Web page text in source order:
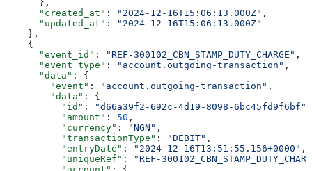
      },
      "created_at"
: "2024-12-16T15:06:13.000Z" ,
      "updated_at"
:
"2024-12-16T15:06:13.000Z"
    },
    {
      "event_id"
: "REF-300102_CBN_STAMP_DUTY_CHARGE" ,
      "event_type"
: "account.outgoing-transaction" ,
      "data"
: {
        "event"
: "account.outgoing-transaction" ,
        "data"
: {
          "id"
: "d66a39f2-692c-4d19-8098-6bc45fd9f6bf"
          "amount"
: 50 ,
          "currency"
: "NGN" ,
          "transactionType"
: "DEBIT" ,
          "entryDate"
: "2024-12-16T13:51:55.156+0000" ,
          "uniqueRef"
:
"REF-